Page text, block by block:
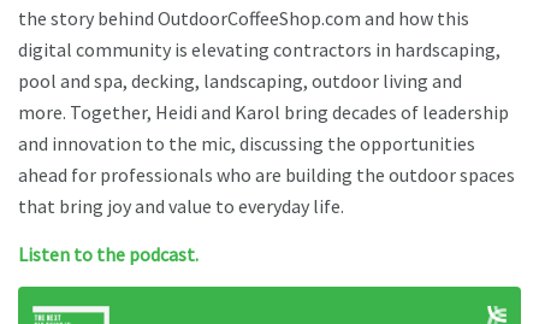
the story behind OutdoorCoffeeShop.com and how this
digital community is elevating contractors in hardscaping,
pool and spa, decking, landscaping, outdoor living and
more. Together, Heidi and Karol bring decades of leadership
and innovation to the mic, discussing the opportunities
ahead for professionals who are building the outdoor spaces
that bring joy and value to everyday life.
Listen to the podcast.